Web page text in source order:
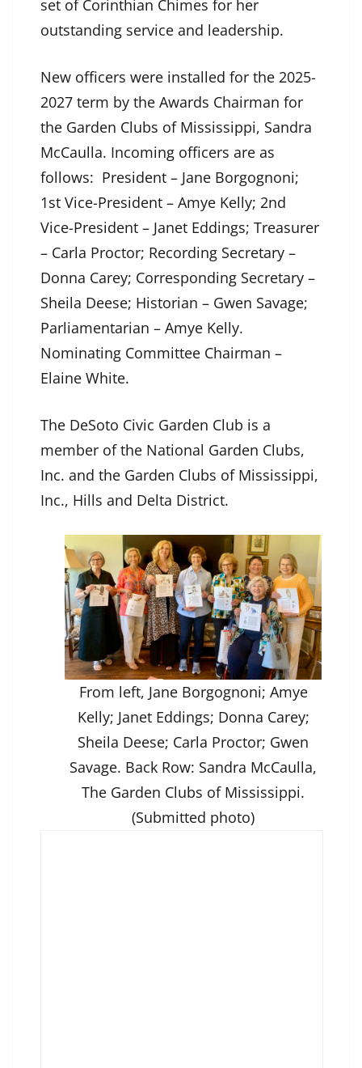
set of Corinthian Chimes for her
outstanding service and leadership.
New officers were installed for the 2025-
2027 term by the Awards Chairman for
the Garden Clubs of Mississippi, Sandra
McCaulla. Incoming officers are as
follows: President – Jane Borgognoni;
1st Vice-President – Amye Kelly; 2nd
Vice-President – Janet Eddings; Treasurer
– Carla Proctor; Recording Secretary –
Donna Carey; Corresponding Secretary –
Sheila Deese; Historian – Gwen Savage;
Parliamentarian – Amye Kelly.
Nominating Committee Chairman –
Elaine White.
The DeSoto Civic Garden Club is a
member of the National Garden Clubs,
Inc. and the Garden Clubs of Mississippi,
Inc., Hills and Delta District.
From left, Jane Borgognoni; Amye
Kelly; Janet Eddings; Donna Carey;
Sheila Deese; Carla Proctor; Gwen
Savage. Back Row: Sandra McCaulla,
The Garden Clubs of Mississippi.
(Submitted photo)